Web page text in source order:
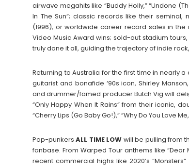
airwave megahits like “Buddy Holly,” “Undone
In The Sun”; classic records like their seminal,
(1996), or worldwide career record sales in the
Video Music Award wins; sold-out stadium
truly done it all, guiding the trajectory of indie
Returning to Australia for the first time in nearly a
guitarist and bonafide ‘90s icon, Shirley
and drummer/famed producer Butch Vig will
“Only Happy When It Rains” from their iconic,
“Cherry Lips (Go Baby Go!),” “Why Do You Love
Pop-punkersALL TIME LOW will be pulling from
fanbase. From Warped Tour anthems like “Dear
recent commercial highs like 2020’s